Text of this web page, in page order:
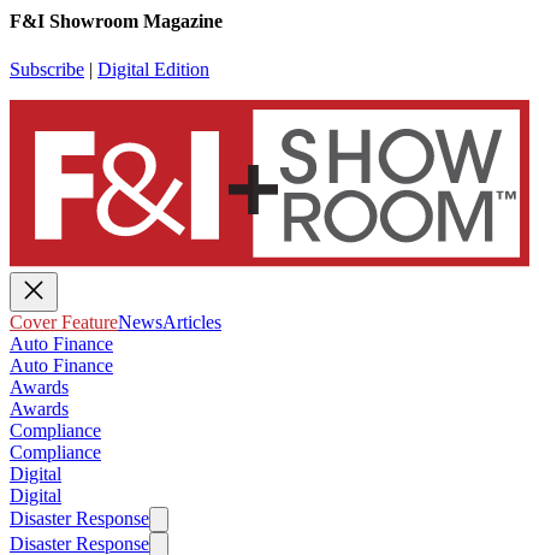
F&I Showroom Magazine
Subscribe | Digital Edition
Cover FeatureNewsArticles
Auto Finance
Auto Finance
Awards
Awards
Compliance
Compliance
Digital
Digital
Disaster Response
Disaster Response